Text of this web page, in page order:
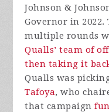
Johnson &
Governor in
multiple rounds
Qualls’ team of
then taking it
Qualls was
Tafoya, who
that campaign